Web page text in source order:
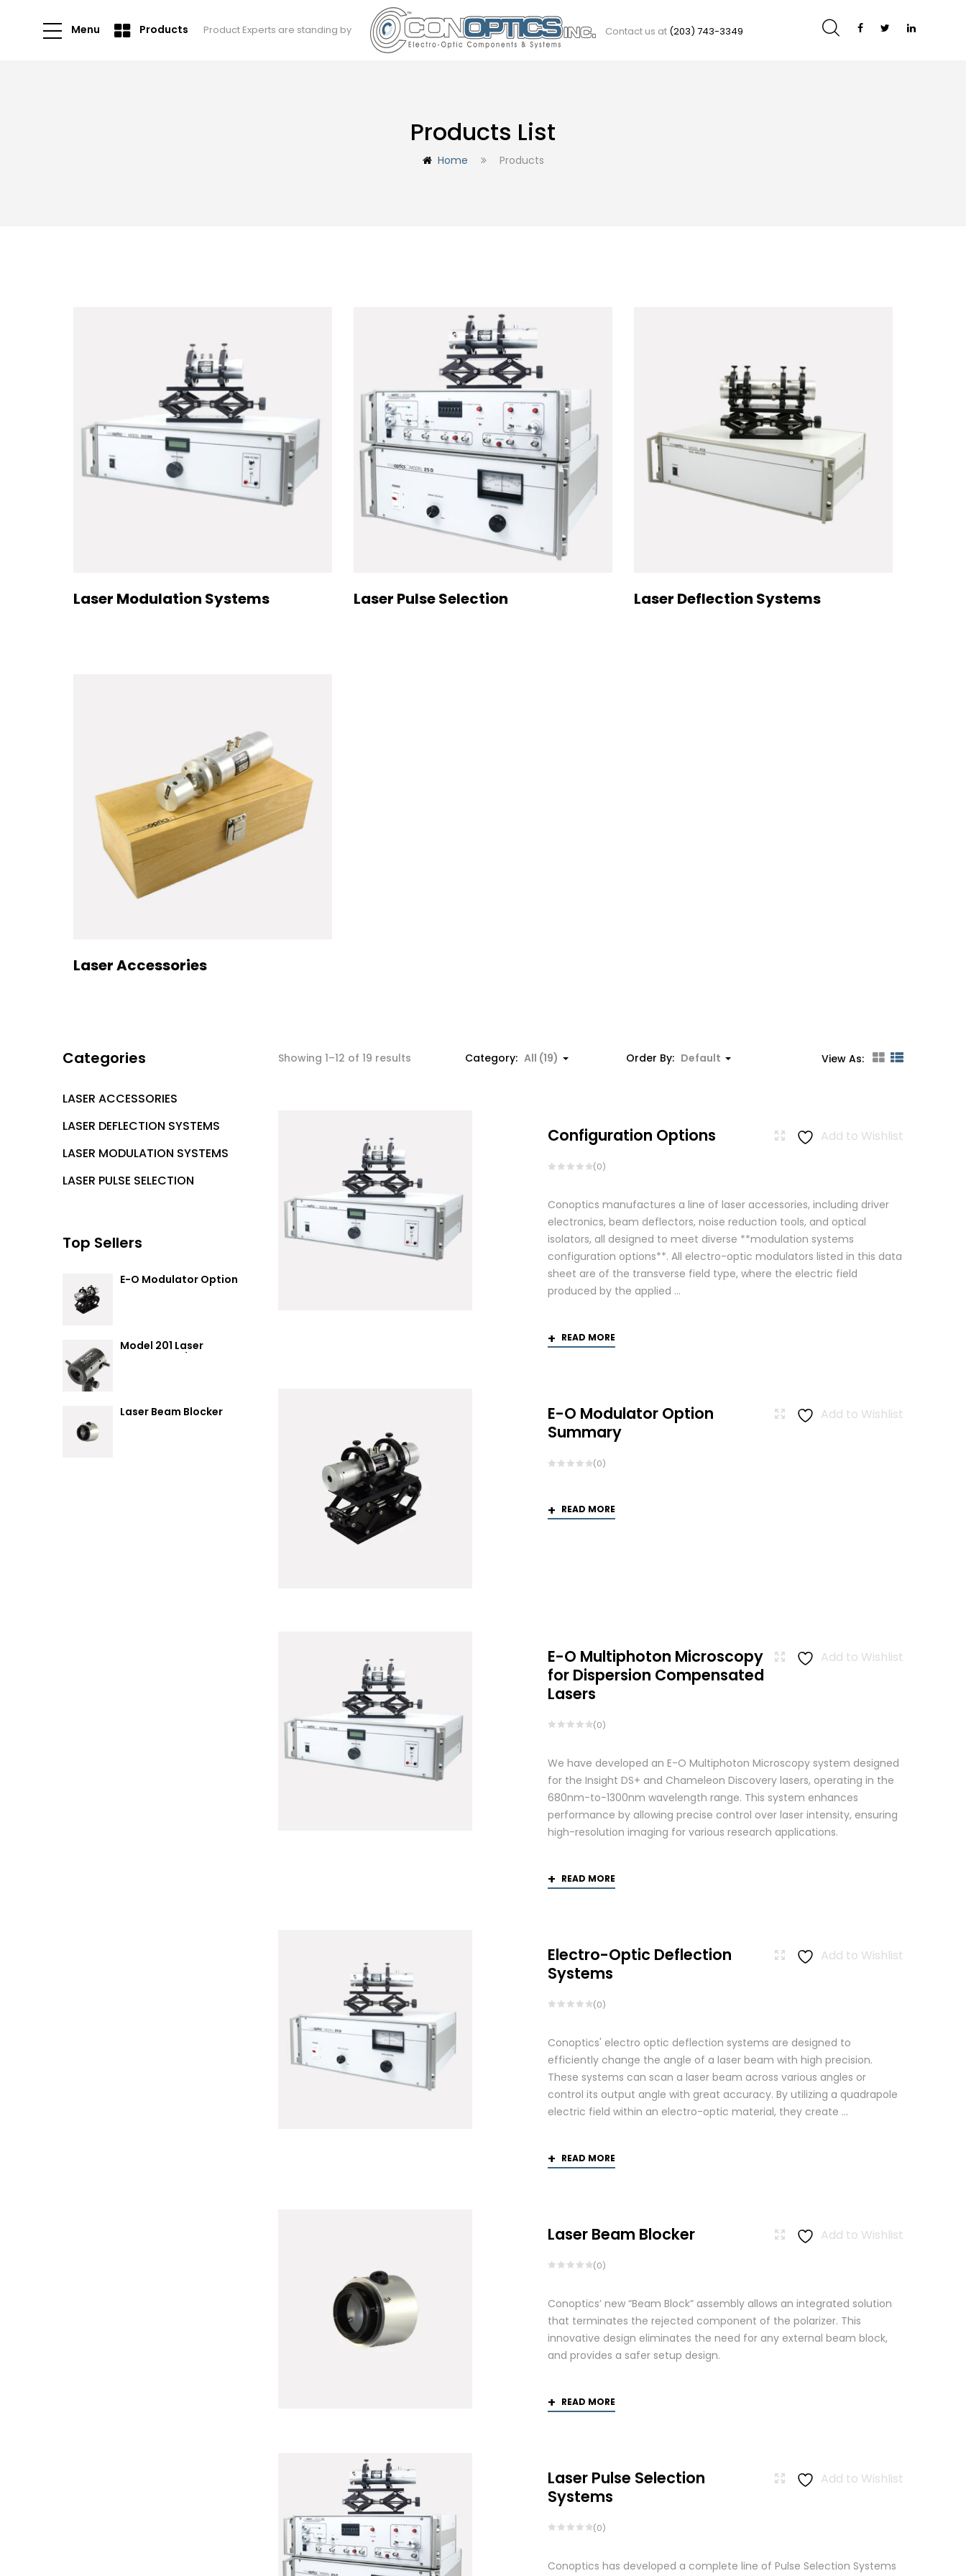
Menu Products Product Experts are standing by Contact us at (203) 743-3349
Products List
Home Products
Laser Modulation Systems Laser Pulse Selection Laser Deflection Systems
Laser Accessories
Categories
LASER ACCESSORIES
LASER DEFLECTION SYSTEMS
LASER MODULATION SYSTEMS
LASER PULSE SELECTION
Top Sellers
E-O Modulator Option
Model 201 Laser
Laser Beam Blocker
Showing 1–12 of 19 results Category: All (19) Order By: Default View As:
Add to Wishlist
Configuration Options
(0)
Conoptics manufactures a line of laser accessories, including driver
electronics, beam deflectors, noise reduction tools, and optical
isolators, all designed to meet diverse **modulation systems
configuration options**. All electro-optic modulators listed in this data
sheet are of the transverse field type, where the electric field
produced by the applied ...
READ MORE
Add to Wishlist
E-O Modulator Option
Summary
(0)
READ MORE
Add to Wishlist
E-O Multiphoton Microscopy
for Dispersion Compensated
Lasers
(0)
We have developed an E-O Multiphoton Microscopy system designed
for the Insight DS+ and Chameleon Discovery lasers, operating in the
680nm-to-1300nm wavelength range. This system enhances
performance by allowing precise control over laser intensity, ensuring
high-resolution imaging for various research applications.
READ MORE
Add to Wishlist
Electro-Optic Deflection
Systems
(0)
Conoptics' electro optic deflection systems are designed to
efficiently change the angle of a laser beam with high precision.
These systems can scan a laser beam across various angles or
control its output angle with great accuracy. By utilizing a quadrapole
electric field within an electro-optic material, they create ...
READ MORE
Add to Wishlist
Laser Beam Blocker
(0)
Conoptics’ new “Beam Block” assembly allows an integrated solution
that terminates the rejected component of the polarizer. This
innovative design eliminates the need for any external beam block,
and provides a safer setup design.
READ MORE
Add to Wishlist
Laser Pulse Selection
Systems
(0)
Conoptics has developed a complete line of Pulse Selection Systems